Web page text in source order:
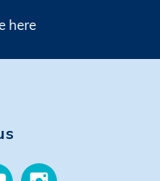
here
Find Find